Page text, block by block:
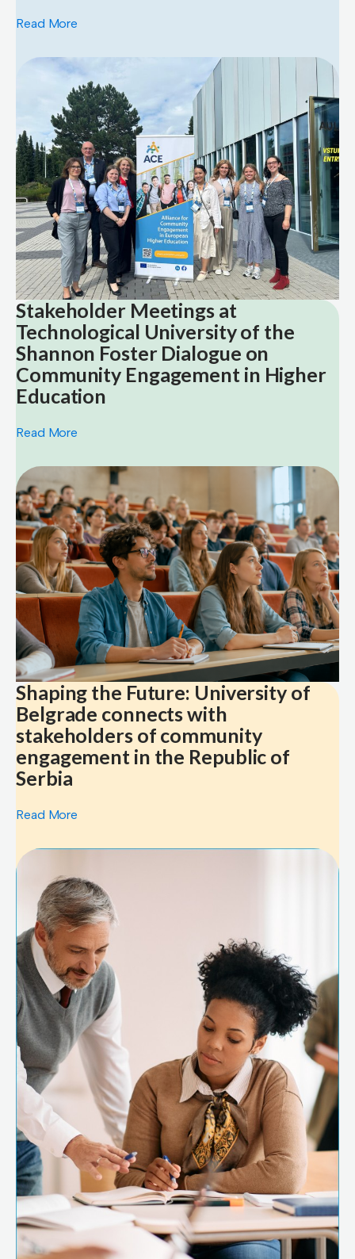
Read More
Stakeholder Meetings at
Technological University of the
Shannon Foster Dialogue on
Community Engagement in Higher
Education
Read More
Shaping the Future: University of
Belgrade connects with
stakeholders of community
engagement in the Republic of
Serbia
Read More